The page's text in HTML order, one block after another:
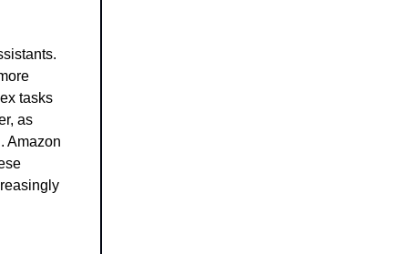
tasks
as
Amazon